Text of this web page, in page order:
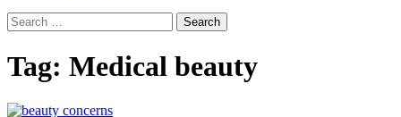
Search
for:
Tag: Medical beauty